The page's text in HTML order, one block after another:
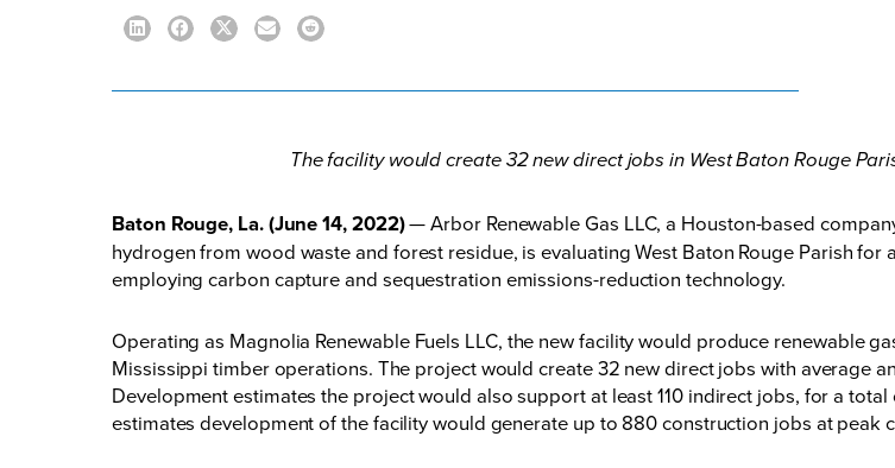
The facility would create 32 new direct jobs in West Baton Rouge
Baton Rouge, La. (June 14, 2022)— Arbor Renewable Gas LLC, a Houston-based
hydrogen from wood waste and forest residue, is evaluating West Baton Rouge Parish
employing carbon capture and sequestration emissions-reduction technology.
Operating as Magnolia Renewable Fuels LLC, the new facility would produce renewable
Mississippi timber operations. The project would create 32 new direct jobs with average
Development estimates the project would also support at least 110 indirect jobs, for a
estimates development of the facility would generate up to 880 construction jobs at peak